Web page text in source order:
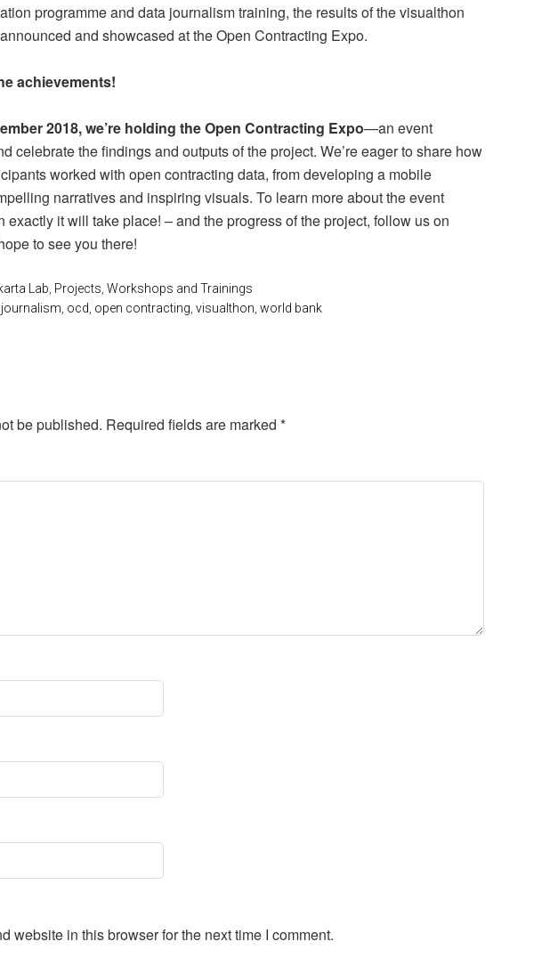
programme and data journalism training, the results of the visualthon
and showcased at the Open Contracting Expo.
achievements!
2018, we’re holding the Open Contracting Expo—an event
celebrate the findings and outputs of the project. We’re eager to share how
worked with open contracting data, from developing a mobile
narratives and inspiring visuals. To learn more about the event
exactly it will take place! – and the progress of the project, follow us on
to see you there!
Lab Projects Workshops and Trainings
ocd open contracting visualthon world bank
be published. Required fields are marked *
website in this browser for the next time I comment.